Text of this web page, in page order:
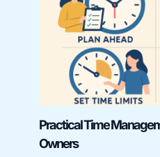
Practical Time
Owners